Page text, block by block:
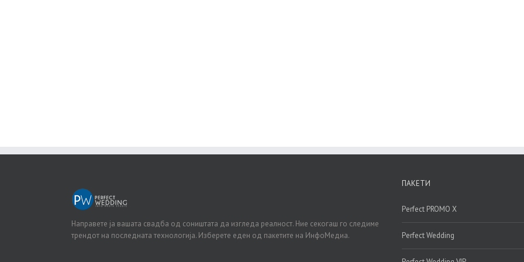
Направете ја вашата свадба од соништата да изгледа реалност. Ние секогаш го следиме
трендот на последната технологија. Изберете еден од пакетите на ИнфоМедиа.
ПАКЕТИ
Perfect PROMO X
Perfect Wedding